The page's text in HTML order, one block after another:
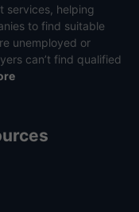
services, helping
to find suitable
unemployed or
can’t find qualified